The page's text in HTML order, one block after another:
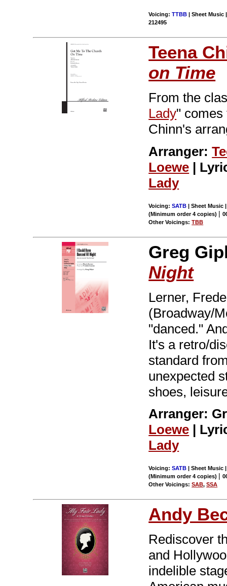
Voicing:TTBB | Sheet Music
212495
Teena
on Time
From the
Lady" comes
Chinn's
Arranger:
Loewe |
Lady
Voicing:SATB | Sheet Music
(Minimum order 4 copies) |
Other Voicings:TBB
Greg
Night
Lerner,
(Broadway/
"danced."
It's a retro/
standard
unexpected
shoes,
Arranger:
Loewe |
Lady
Voicing:SATB | Sheet Music
(Minimum order 4 copies) |
Other Voicings:SAB,SSA
Andy
Rediscover
and
indelible